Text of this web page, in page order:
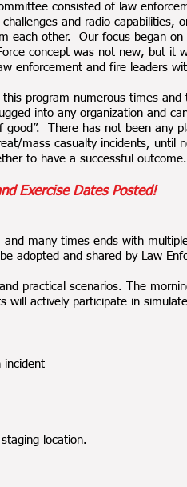
consisted of law
and radio capabilities,
each other. Our focus began
concept was not new, but it
enforcement and fire leaders
program numerous times
into any organization and
There has not been any
mass casualty incidents, until
to have a successful
Exercise Dates Posted!
many times ends with
adopted and shared by Law
practical scenarios. The
actively participate in
incident
location.